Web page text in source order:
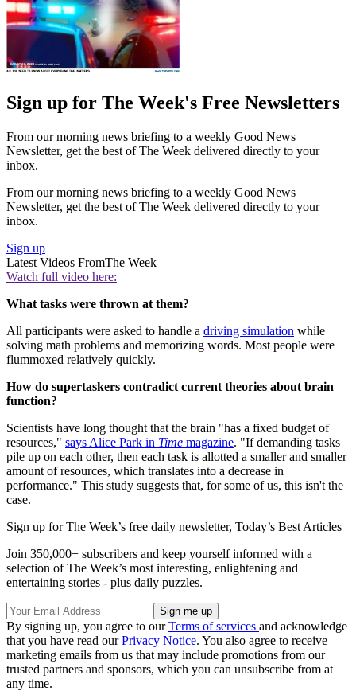
Sign up for The Week's Free Newsletters
From our morning news briefing to a weekly Good News
Newsletter, get the best of The Week delivered directly to your
inbox.
From our morning news briefing to a weekly Good News
Newsletter, get the best of The Week delivered directly to your
inbox.
Sign up
Latest Videos FromThe Week
Watch full video here:
What tasks were thrown at them?
All participants were asked to handle a driving simulation while
solving math problems and memorizing words. Most people were
flummoxed relatively quickly.
How do supertaskers contradict current theories about brain
function?
Scientists have long thought that the brain "has a fixed budget of
resources," says Alice Park in Time magazine. "If demanding tasks
pile up on each other, then each task is allotted a smaller and smaller
amount of resources, which translates into a decrease in
performance." This study suggests that, for some of us, this isn't the
case.
Sign up for The Week’s free daily newsletter, Today’s Best Articles
Join 350,000+ subscribers and keep yourself informed with a
selection of The Week’s most interesting, enlightening and
entertaining stories - plus daily puzzles.
By signing up, you agree to ourTerms of services and acknowledge
that you have read ourPrivacy Notice. You also agree to receive
marketing emails from us that may include promotions from our
trusted partners and sponsors, which you can unsubscribe from at
any time.